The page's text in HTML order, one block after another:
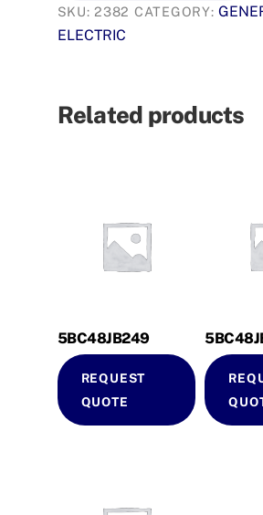
SKU:2382 CATEGORY:
ELECTRIC
Related products
5BC48JB249
REQUEST
QUOTE